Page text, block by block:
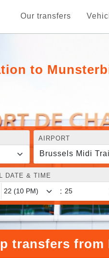
Our transfers
to
AIRPORT
Brussels Midi
DATE & TIME
:
transfers